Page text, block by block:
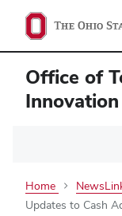
Office of
Innovation
Home
Updates to Cash